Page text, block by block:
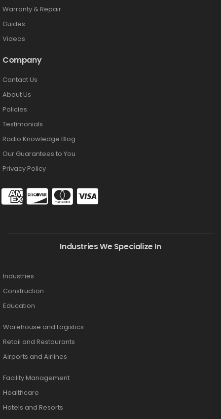
Warranty & Repair
Guides
Videos
Company
Contact Us
About Us
Policies
Testimonials
Radio Knowledge Blog
Our Guarantees to You
Privacy Policy
Industries We Specialize In
Industries
Construction
Education
Warehouse and Logistics
Retail and Restaurants
Airports and Airlines
Facility Management
Healthcare
Hotels and Resorts